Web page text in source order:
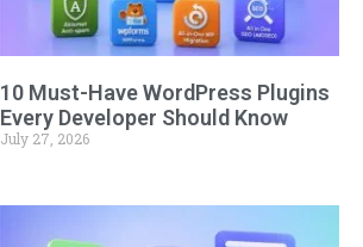
10 Must-Have WordPress Plugins
Every Developer Should Know
July 27, 2026